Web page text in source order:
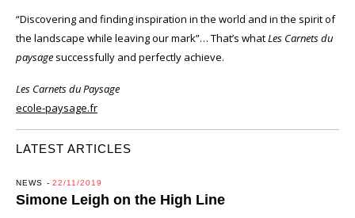
“Discovering and finding inspiration in the world and in the spirit of
the landscape while leaving our mark”… That’s whatLes Carnets du
paysage successfully and perfectly achieve.
Les Carnets du Paysage
ecole-paysage.fr
LATEST ARTICLES
NEWS 22/11/2019
Simone Leigh on the High Line